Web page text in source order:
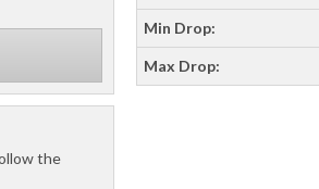
the
Min Drop:
Max Drop: